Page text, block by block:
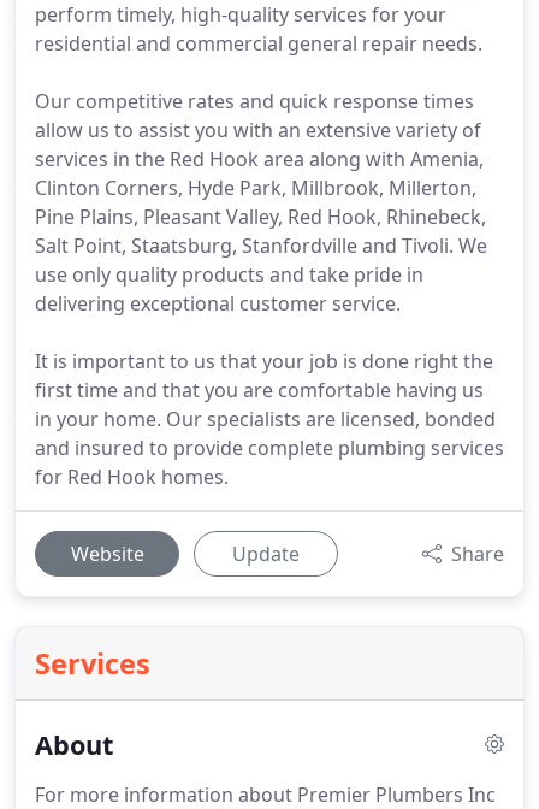
perform timely, high-quality services for your
residential and commercial general repair needs.
Our competitive rates and quick response times
allow us to assist you with an extensive variety of
services in the Red Hook area along with Amenia,
Clinton Corners, Hyde Park, Millbrook, Millerton,
Pine Plains, Pleasant Valley, Red Hook, Rhinebeck,
Salt Point, Staatsburg, Stanfordville and Tivoli. We
use only quality products and take pride in
delivering exceptional customer service.
It is important to us that your job is done right the
first time and that you are comfortable having us
in your home. Our specialists are licensed, bonded
and insured to provide complete plumbing services
for Red Hook homes.
Website Update Share
Services
About
For more information about Premier Plumbers Inc